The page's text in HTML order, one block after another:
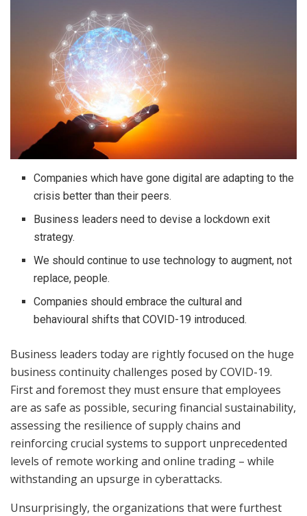
Companies which have gone digital are adapting to the
crisis better than their peers.
Business leaders need to devise a lockdown exit
strategy.
We should continue to use technology to augment, not
replace, people.
Companies should embrace the cultural and
behavioural shifts that COVID-19 introduced.
Business leaders today are rightly focused on the huge
business continuity challenges posed by COVID-19.
First and foremost they must ensure that employees
are as safe as possible, securing financial sustainability,
assessing the resilience of supply chains and
reinforcing crucial systems to support unprecedented
levels of remote working and online trading – while
withstanding an upsurge in cyberattacks.
Unsurprisingly, the organizations that were furthest